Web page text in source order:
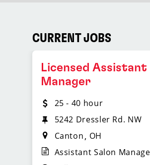
CURRENT JOBS
Licensed Assistant
Manager
25 - 40 hour
5242 Dressler Rd. NW
Canton
OH
Assistant Salon